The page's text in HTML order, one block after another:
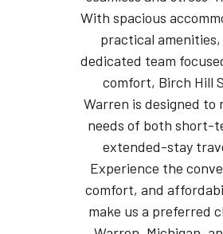
With spacious
practical amenities,
dedicated team
comfort, Birch Hill
Warren is designed to
needs of both short-
extended-stay
Experience the
comfort, and
make us a preferred